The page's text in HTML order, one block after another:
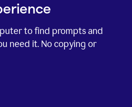
to find prompts and
need it. No copying or